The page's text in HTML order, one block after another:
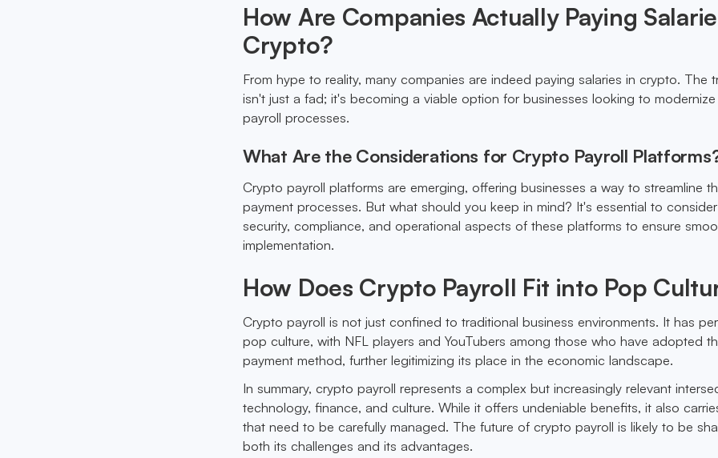
How Are Companies Actually Paying
Crypto?
From hype to reality, many companies are indeed paying salaries in crypto. The
isn't just a fad; it's becoming a viable option for businesses looking to
payroll processes.
What Are the Considerations for Crypto Payroll
Crypto payroll platforms are emerging, offering businesses a way to streamline
payment processes. But what should you keep in mind? It's essential to
security, compliance, and operational aspects of these platforms to ensure
implementation.
How Does Crypto Payroll Fit into Pop
Crypto payroll is not just confined to traditional business environments. It has
pop culture, with NFL players and YouTubers among those who have adopted
payment method, further legitimizing its place in the economic landscape.
In summary, crypto payroll represents a complex but increasingly relevant
technology, finance, and culture. While it offers undeniable benefits, it also
that need to be carefully managed. The future of crypto payroll is likely to be
both its challenges and its advantages.